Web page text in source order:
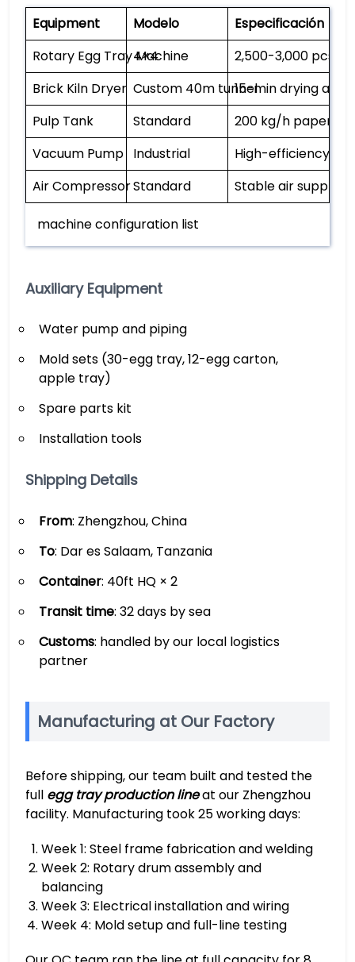
Equipment Modelo
Especificación
Rotary Egg Tray Machine
4×4
2,500-3,000 pcs/h,
Brick Kiln Dryer Custom 40m tunnel15-min drying at
Pulp Tank
Standard
200 kg/h paper
Vacuum Pump Industrial
High-efficiency
Air CompressorStandard Stable air supply
machine configuration list
Auxiliary Equipment
Water pump and piping
Mold sets (30-egg tray, 12-egg carton,
apple tray)
Spare parts kit
Installation tools
Shipping Details
From: Zhengzhou, China
To: Dar es Salaam, Tanzania
Container: 40ft HQ × 2
Transit time: 32 days by sea
Customs: handled by our local logistics
partner
Manufacturing at Our Factory
Before shipping, our team built and tested the
full egg tray production lineat our Zhengzhou
facility. Manufacturing took 25 working days:
Week 1: Steel frame fabrication and welding
Week 2: Rotary drum assembly and
balancing
Week 3: Electrical installation and wiring
Week 4: Mold setup and full-line testing